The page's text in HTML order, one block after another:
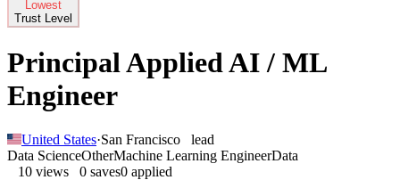
Lowest
Trust Level
Principal Applied AI / ML
Engineer
United States·San Francisco
lead
Data ScienceOtherMachine Learning EngineerData
10 views 0 saves0 applied